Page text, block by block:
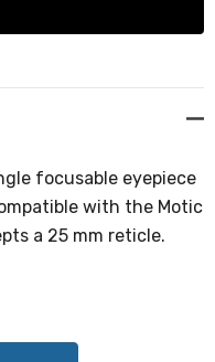
List
focusable eyepiece
with the Motic
a 25 mm reticle.